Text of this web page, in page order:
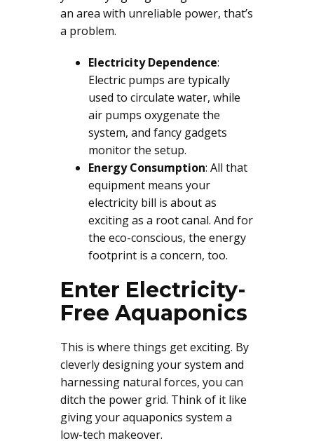
an area with unreliable power, that’s
a problem.
Electricity Dependence:
Electric pumps are typically
used to circulate water, while
air pumps oxygenate the
system, and fancy gadgets
monitor the setup.
Energy Consumption: All that
equipment means your
electricity bill is about as
exciting as a root canal. And for
the eco-conscious, the energy
footprint is a concern, too.
Enter Electricity-
Free Aquaponics
This is where things get exciting. By
cleverly designing your system and
harnessing natural forces, you can
ditch the power grid. Think of it like
giving your aquaponics system a
low-tech makeover.